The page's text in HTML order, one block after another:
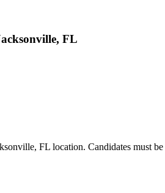
FL
FL location. Candidates must be